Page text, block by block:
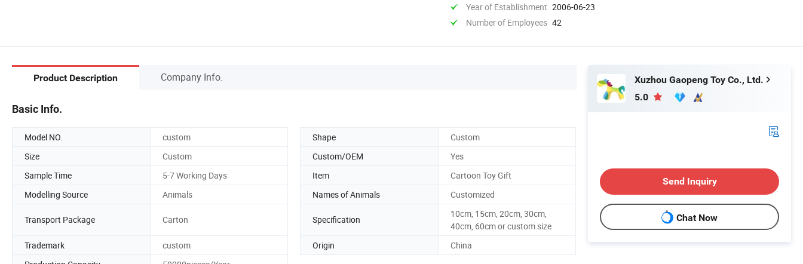
Year of Establishment 2006-06-23
Number of Employees 42
Product Description Company Info.
Basic Info.
Model NO. custom Shape
Custom
Size
Custom Custom/OEM
Yes
Sample Time
5-7 Working Days Item
Cartoon Toy Gift
Modelling Source
Animals Names of Animals Customized
Transport Package Carton Specification
10cm, 15cm, 20cm, 30cm,
40cm, 60cm or custom size
Trademark
custom Origin
China
Xuzhou Gaopeng Toy Co., Ltd.
5.0
Send Inquiry
Chat Now